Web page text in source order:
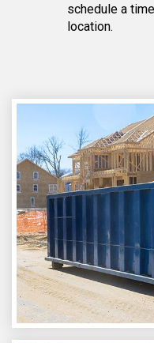
schedule a
location.